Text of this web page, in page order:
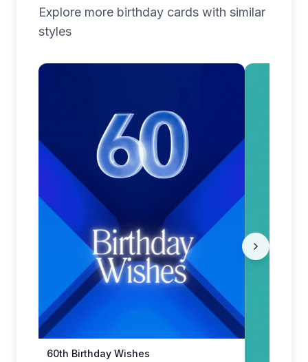
Explore more birthday cards with similar
styles
60th Birthday Wishes